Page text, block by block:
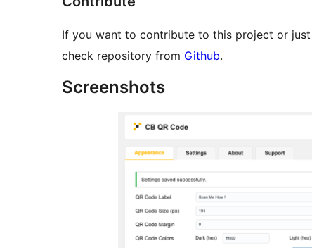
If you want to contribute to this project or
check repository from Github.
Screenshots